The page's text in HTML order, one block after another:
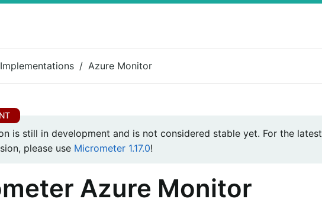
Implementations Azure Monitor
is still in development and is not considered stable yet. For the latest
please use Micrometer 1.17.0!
Azure Monitor